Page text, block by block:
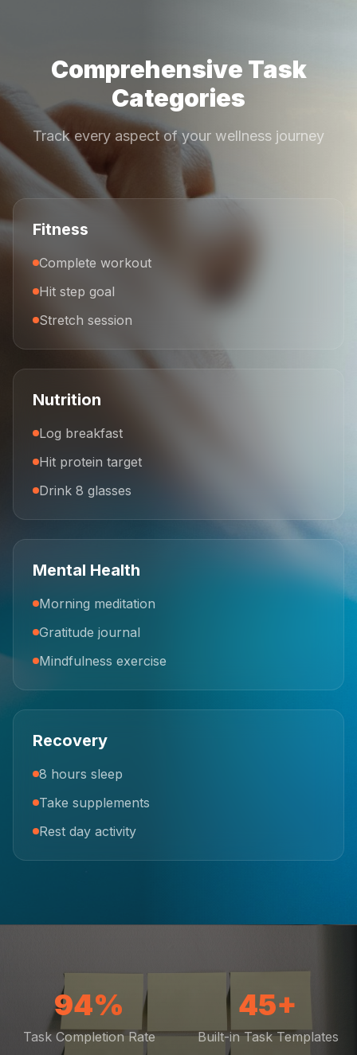
Comprehensive Task
Categories
Track every aspect of your wellness journey
Fitness
Complete workout
Hit step goal
Stretch session
Nutrition
Log breakfast
Hit protein target
Drink 8 glasses
Mental Health
Morning meditation
Gratitude journal
Mindfulness exercise
Recovery
8 hours sleep
Take supplements
Rest day activity
94%
Task Completion Rate
45+
Built-in Task Templates